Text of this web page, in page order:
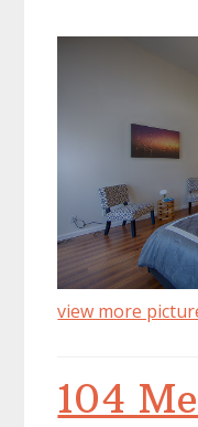
view more
104